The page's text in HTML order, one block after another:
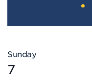
Sunday
7